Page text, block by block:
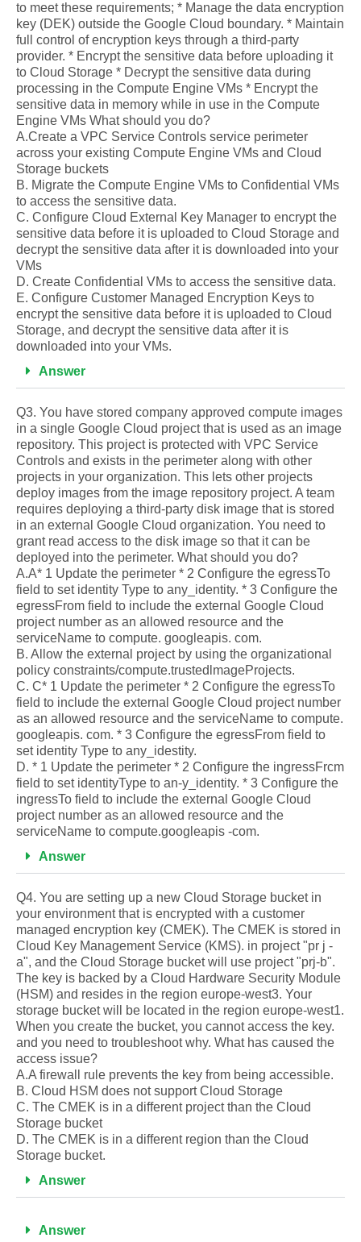
to meet these requirements; * Manage the data encryption
key (DEK) outside the Google Cloud boundary. * Maintain
full control of encryption keys through a third-party
provider. * Encrypt the sensitive data before uploading it
to Cloud Storage * Decrypt the sensitive data during
processing in the Compute Engine VMs * Encrypt the
sensitive data in memory while in use in the Compute
Engine VMs What should you do?
A.Create a VPC Service Controls service perimeter
across your existing Compute Engine VMs and Cloud
Storage buckets
B. Migrate the Compute Engine VMs to Confidential VMs
to access the sensitive data.
C. Configure Cloud External Key Manager to encrypt the
sensitive data before it is uploaded to Cloud Storage and
decrypt the sensitive data after it is downloaded into your
VMs
D. Create Confidential VMs to access the sensitive data.
E. Configure Customer Managed Encryption Keys to
encrypt the sensitive data before it is uploaded to Cloud
Storage, and decrypt the sensitive data after it is
downloaded into your VMs.
Answer
Q3. You have stored company approved compute images
in a single Google Cloud project that is used as an image
repository. This project is protected with VPC Service
Controls and exists in the perimeter along with other
projects in your organization. This lets other projects
deploy images from the image repository project. A team
requires deploying a third-party disk image that is stored
in an external Google Cloud organization. You need to
grant read access to the disk image so that it can be
deployed into the perimeter. What should you do?
A.A* 1 Update the perimeter * 2 Configure the egressTo
field to set identity Type to any_identity. * 3 Configure the
egressFrom field to include the external Google Cloud
project number as an allowed resource and the
serviceName to compute. googleapis. com.
B. Allow the external project by using the organizational
policy constraints/compute.trustedlmageProjects.
C. C* 1 Update the perimeter * 2 Configure the egressTo
field to include the external Google Cloud project number
as an allowed resource and the serviceName to compute.
googleapis. com. * 3 Configure the egressFrom field to
set identity Type to any_idestity.
D. * 1 Update the perimeter * 2 Configure the ingressFrcm
field to set identityType to an-y_identity. * 3 Configure the
ingressTo field to include the external Google Cloud
project number as an allowed resource and the
serviceName to compute.googleapis -com.
Answer
Q4. You are setting up a new Cloud Storage bucket in
your environment that is encrypted with a customer
managed encryption key (CMEK). The CMEK is stored in
Cloud Key Management Service (KMS). in project "pr j -
a", and the Cloud Storage bucket will use project "prj-b".
The key is backed by a Cloud Hardware Security Module
(HSM) and resides in the region europe-west3. Your
storage bucket will be located in the region europe-west1.
When you create the bucket, you cannot access the key.
and you need to troubleshoot why. What has caused the
access issue?
A.A firewall rule prevents the key from being accessible.
B. Cloud HSM does not support Cloud Storage
C. The CMEK is in a different project than the Cloud
Storage bucket
D. The CMEK is in a different region than the Cloud
Storage bucket.
Answer
Answer